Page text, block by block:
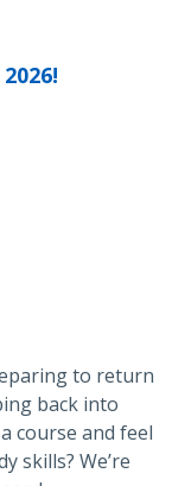
to return
back into
course and feel
skills? We’re